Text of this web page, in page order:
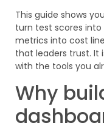
This guide shows
turn test scores
metrics into cost
that leaders trust. It
with the tools you
Why